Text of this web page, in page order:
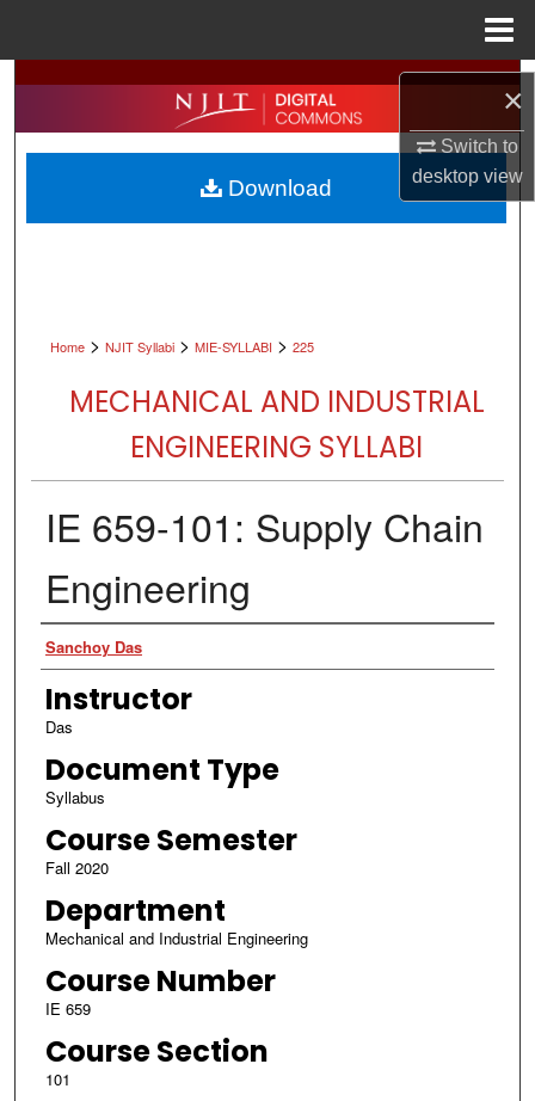
×
Switch to
desktopview
Search
Browse All Collections
My Account
Home > NJIT Syllabi > MIE-SYLLABI > 225
MECHANICAL AND INDUSTRIAL
ENGINEERING SYLLABI
IE 659-101: Supply Chain
Engineering
Authors
Sanchoy Das
Instructor
Das
Document Type
Syllabus
Course Semester
Fall 2020
Department
Mechanical and Industrial Engineering
Course Number
IE 659
Course Section
101
Download